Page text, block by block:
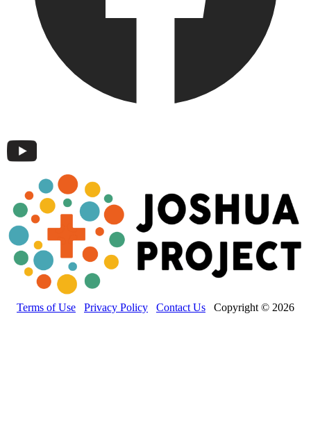
Terms of Use Privacy Policy Contact Us Copyright © 2026